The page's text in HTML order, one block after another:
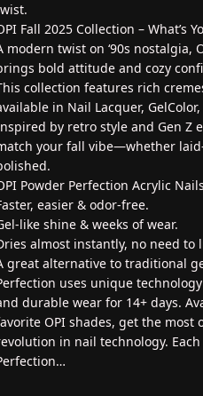
Fall 2025 Collection – What’s
modern twist on ‘90s nostalgia,
bold attitude and cozy
collection features rich
in Nail Lacquer,
by retro style and Gen Z
your fall vibe—whether
Powder Perfection Acrylic
easier & odor-free.
like shine & weeks of wear.
almost instantly, no need to
great alternative to traditional
uses unique
durable wear for 14+ days.
OPI shades, get the most
in nail technology.